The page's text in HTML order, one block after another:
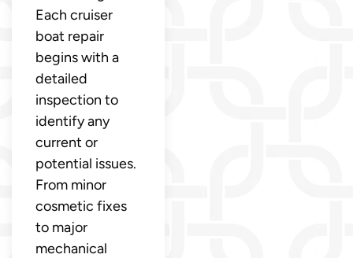
Each cruiser
boat repair
begins with a
detailed
inspection to
identify any
current or
potential issues.
From minor
cosmetic fixes
to major
mechanical